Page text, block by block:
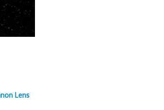
Lens